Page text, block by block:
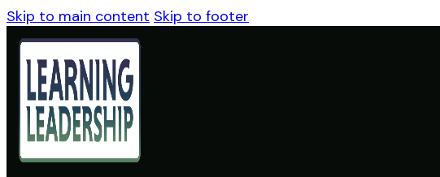
Skip to main content Skip to footer